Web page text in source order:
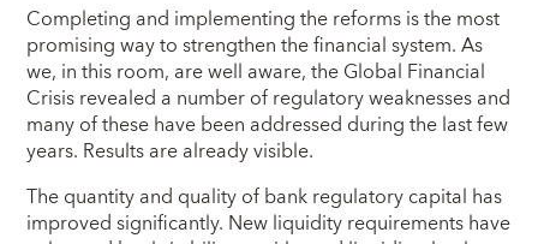
Completing and implementing the reforms is the most
promising way to strengthen the financial system. As
we, in this room, are well aware, the Global Financial
Crisis revealed a number of regulatory weaknesses and
many of these have been addressed during the last few
years. Results are already visible.
The quantity and quality of bank regulatory capital has
improved significantly. New liquidity requirements have